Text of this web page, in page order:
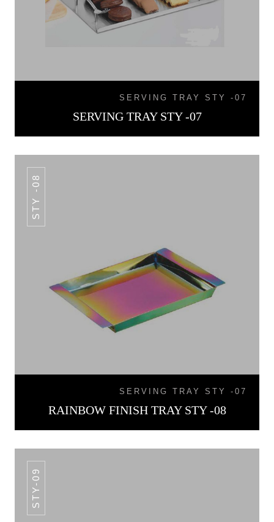
SERVING TRAY STY -07
SERVING TRAY STY -07
STY -08
SERVING TRAY STY -07
RAINBOW FINISH TRAY STY -08
STY-09